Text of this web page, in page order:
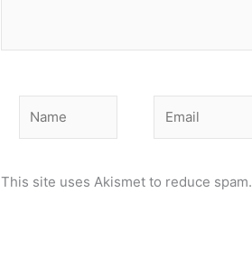
This site uses Akismet to reduce spam.